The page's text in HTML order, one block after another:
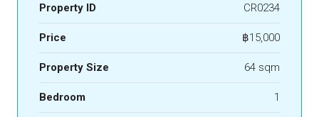
Property ID CR0234
Price ฿15,000
Property Size 64 sqm
Bedroom 1